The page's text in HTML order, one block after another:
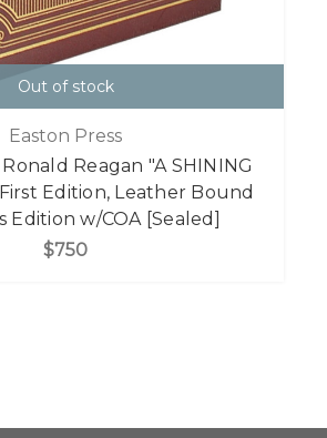
Out of stock
Easton Press
Reagan "A SHINING
Edition, Leather Bound
Edition w/COA [Sealed]
$750